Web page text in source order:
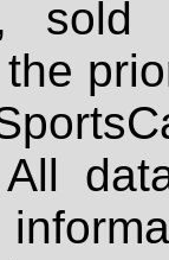
sold
All